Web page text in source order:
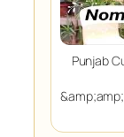
Punjab